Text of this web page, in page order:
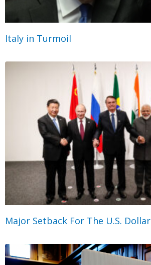
Italy in Turmoil
Major Setback For The U.S. Dollar